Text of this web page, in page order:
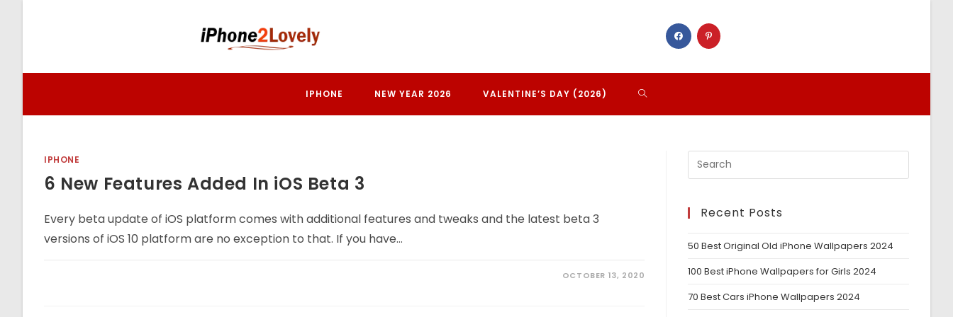
IPHONE NEW YEAR 2026 VALENTINE’S DAY (2026) TOGGLE
IPHONE
6 New Features Added In iOS Beta 3
Every beta update of iOS platform comes with additional features and tweaks and the latest beta 3
versions of iOS 10 platform are no exception to that. If you have…
OCTOBER 13, 2020
Recent Posts
50 Best Original Old iPhone Wallpapers 2024
100 Best iPhone Wallpapers for Girls 2024
70 Best Cars iPhone Wallpapers 2024